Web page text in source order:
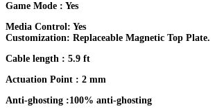
Game Mode : Yes
Media Control: Yes
Customization: Replaceable Magnetic Top Plate.
Cable length : 5.9 ft
Actuation Point : 2 mm
Anti-ghosting :100% anti-ghosting